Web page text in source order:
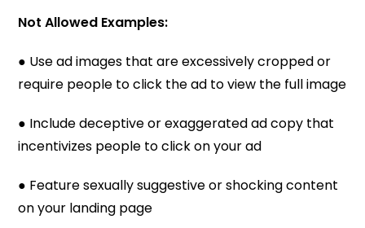
Not Allowed Examples:
● Use ad images that are excessively cropped or
require people to click the ad to view the full image
● Include deceptive or exaggerated ad copy that
incentivizes people to click on your ad
● Feature sexually suggestive or shocking content
on your landing page